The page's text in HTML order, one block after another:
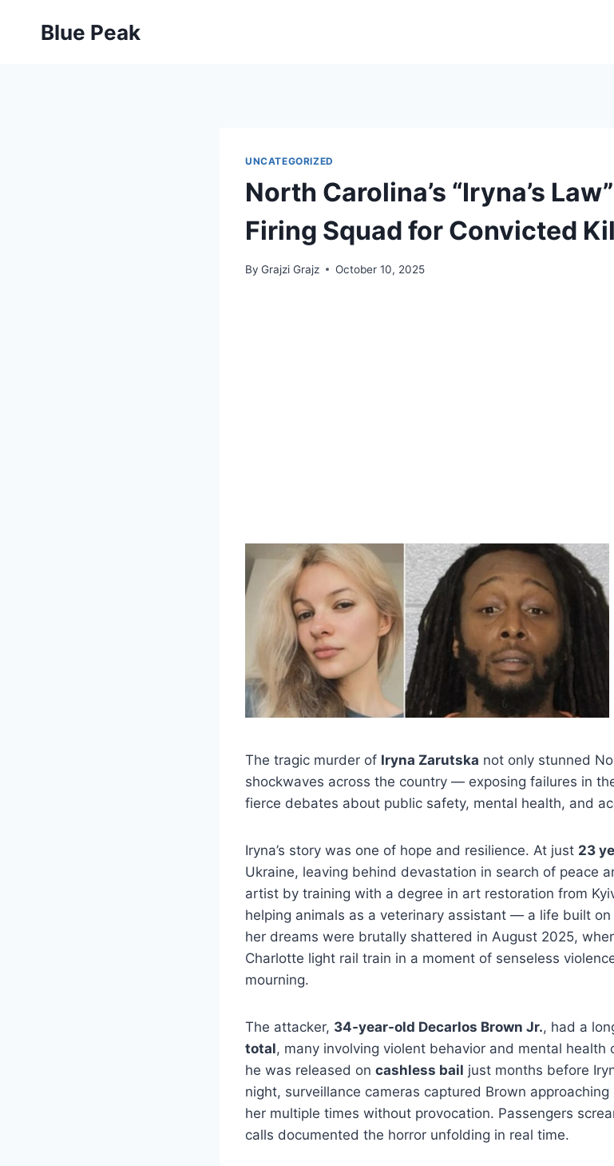
Blue Peak
UNCATEGORIZED
North Carolina’s “Iryna’s
Firing Squad for Convicted
By Grajzi Grajz October 10, 2025
The tragic murder of Iryna Zarutska not only stunned
shockwaves across the country — exposing failures in
fierce debates about public safety, mental health, and
Iryna’s story was one of hope and resilience. At just 23
Ukraine, leaving behind devastation in search of peace
artist by training with a degree in art restoration from
helping animals as a veterinary assistant — a life built
her dreams were brutally shattered in August 2025,
Charlotte light rail train in a moment of senseless
mourning.
The attacker, 34-year-old Decarlos Brown Jr., had a
total, many involving violent behavior and mental health
he was released on cashless bail just months before
night, surveillance cameras captured Brown
her multiple times without provocation. Passengers
calls documented the horror unfolding in real time.